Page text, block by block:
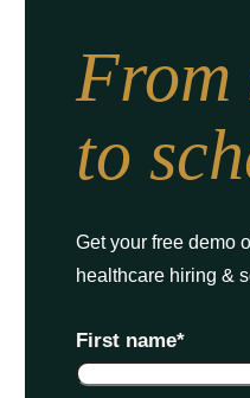
From
to
Get your free demo
healthcare hiring &
First name*